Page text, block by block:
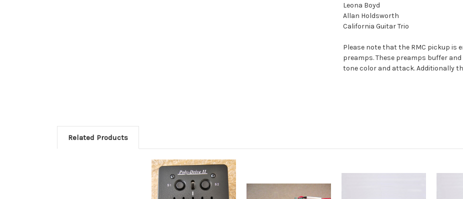
Leona Boyd
Allan Holdsworth
California Guitar Trio
Please note that the RMC pickup is
preamps. These preamps buffer
tone color and attack. Additionally
Related Products